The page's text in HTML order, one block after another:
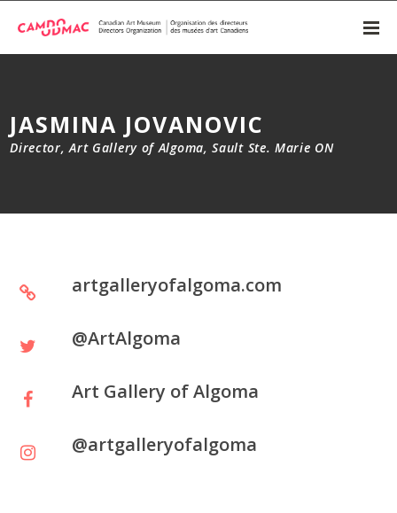
JASMINA JOVANOVIC
Director, Art Gallery of Algoma, Sault Ste. Marie ON
artgalleryofalgoma.com
@ArtAlgoma
Art Gallery of Algoma
@artgalleryofalgoma